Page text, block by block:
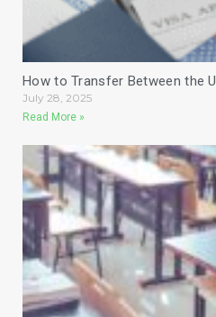
How to Transfer Between the
July 28, 2025
Read More »